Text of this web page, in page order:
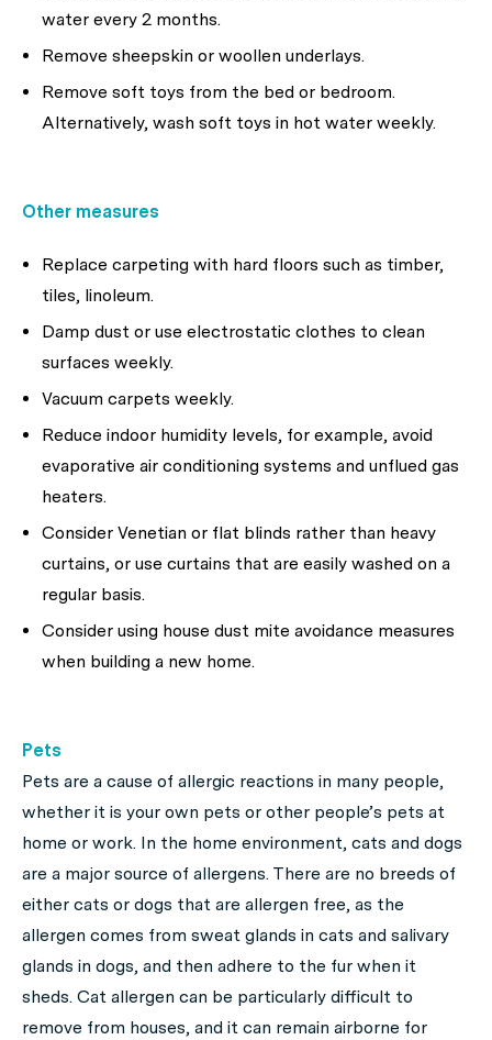
water every 2 months.
Remove sheepskin or woollen underlays.
Remove soft toys from the bed or bedroom.
Alternatively, wash soft toys in hot water weekly.
Other measures
Replace carpeting with hard floors such as timber,
tiles, linoleum.
Damp dust or use electrostatic clothes to clean
surfaces weekly.
Vacuum carpets weekly.
Reduce indoor humidity levels, for example, avoid
evaporative air conditioning systems and unflued gas
heaters.
Consider Venetian or flat blinds rather than heavy
curtains, or use curtains that are easily washed on a
regular basis.
Consider using house dust mite avoidance measures
when building a new home.
Pets
Pets are a cause of allergic reactions in many people,
whether it is your own pets or other people’s pets at
home or work. In the home environment, cats and dogs
are a major source of allergens. There are no breeds of
either cats or dogs that are allergen free, as the
allergen comes from sweat glands in cats and salivary
glands in dogs, and then adhere to the fur when it
sheds. Cat allergen can be particularly difficult to
remove from houses, and it can remain airborne for